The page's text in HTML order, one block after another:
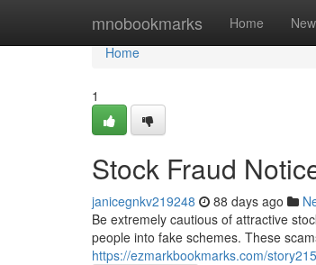
mnobookmarks Home New
Home
Home
1
Stock Fraud
janicegnkv219248 88 days ago
Be extremely cautious of attractive
people into fake schemes. These
https://ezmarkbookmarks.com/